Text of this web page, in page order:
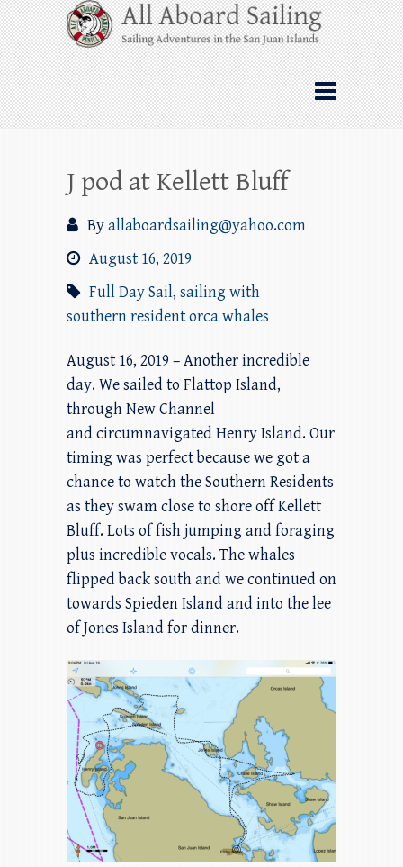
Skip
to
content
All Aboard Sailing
Whale Watching Sailing from Friday
Harbor through the San Juan Islands – and
beyond!
J pod at Kellett Bluff
Byallaboardsailing@yahoo.com
August 16, 2019
Full Day Sail, sailing with
southern resident orca whales
August 16, 2019 – Another incredible
day. We sailed to Flattop Island,
through New Channel
and circumnavigated Henry Island. Our
timing was perfect because we got a
chance to watch the Southern Residents
as they swam close to shore off Kellett
Bluff. Lots of fish jumping and foraging
plus incredible vocals. The whales
flipped back south and we continued on
towards Spieden Island and into the lee
of Jones Island for dinner.